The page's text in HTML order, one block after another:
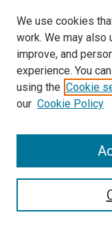
Search
Select context to
We use cookies
work. We may also
improve, and
experience. You
using the Cookie
our Cookie Policy